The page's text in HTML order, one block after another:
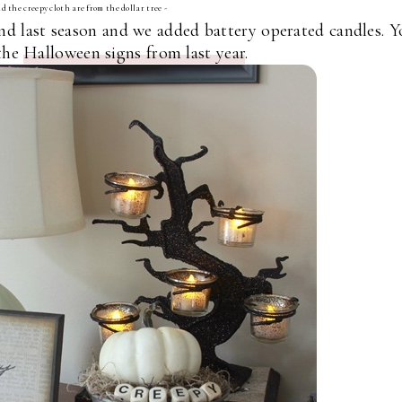
the creepy cloth are from the dollar tree -
last season and we added battery operated candles.
Halloween signs from last year.